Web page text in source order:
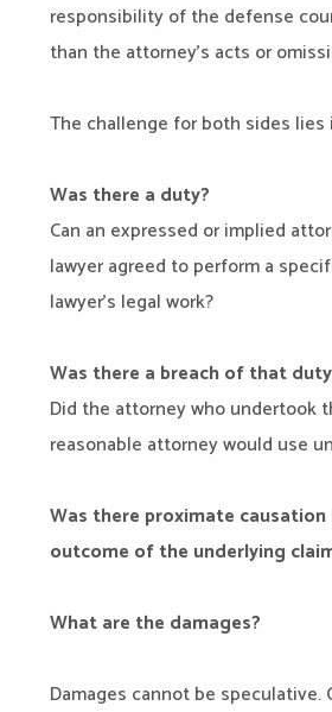
responsibility of the defense
than the attorney’s acts or
The challenge for both sides
Was there a duty?
Can an expressed or implied
lawyer agreed to perform a
lawyer’s legal work?
Was there a breach of that
Did the attorney who undertook
reasonable attorney would use
Was there proximate
outcome of the underlying
What are the damages?
Damages cannot be